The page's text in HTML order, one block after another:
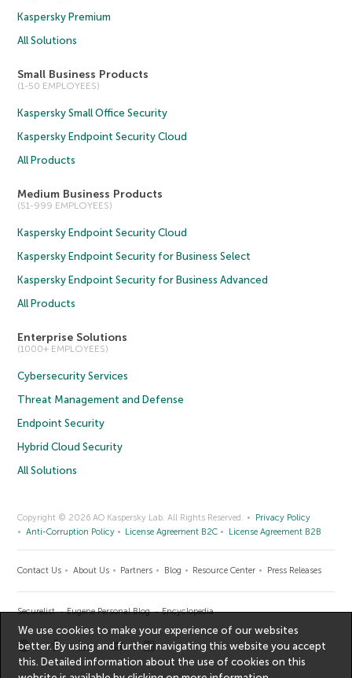
Kaspersky Premium
All Solutions
Small Business Products
(1-50 EMPLOYEES)
Kaspersky Small Office Security
Kaspersky Endpoint Security Cloud
All Products
Medium Business Products
(51-999 EMPLOYEES)
Kaspersky Endpoint Security Cloud
Kaspersky Endpoint Security for Business Select
Kaspersky Endpoint Security for Business Advanced
All Products
Enterprise Solutions
(1000+ EMPLOYEES)
Cybersecurity Services
Threat Management and Defense
Endpoint Security
Hybrid Cloud Security
All Solutions
Copyright © 2026 AO Kaspersky Lab. All Rights Reserved.
Privacy Policy
Anti-Corruption Policy
License Agreement B2C License Agreement B2B
Contact Us About Us Partners Blog Resource Center Press Releases
Securelist Eugene Personal Blog Encyclopedia
We use cookies to make your experience of our websites
better. By using and further navigating this website you accept
this. Detailed information about the use of cookies on this